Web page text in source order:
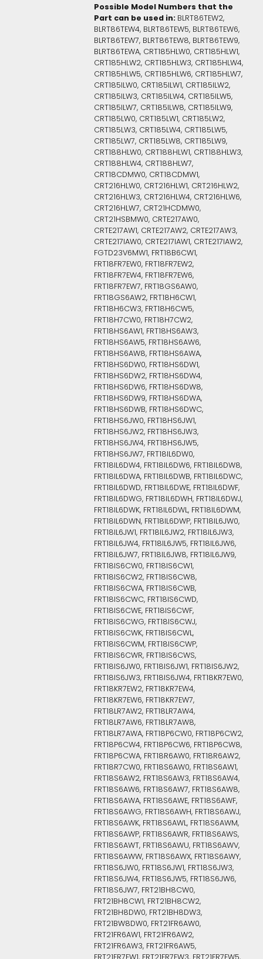
Possible Model Numbers that the
Part can be used in: BLRT86TEW2,
BLRT86TEW4, BLRT86TEW5, BLRT86TEW6,
BLRT86TEW7, BLRT86TEW8, BLRT86TEW9,
BLRT86TEWA, CRT185HLW0, CRT185HLW1,
CRT185HLW2, CRT185HLW3, CRT185HLW4,
CRT185HLW5, CRT185HLW6, CRT185HLW7,
CRT185ILW0, CRT185ILW1, CRT185ILW2,
CRT185ILW3, CRT185ILW4, CRT185ILW5,
CRT185ILW7, CRT185ILW8, CRT185ILW9,
CRT185LW0, CRT185LW1, CRT185LW2,
CRT185LW3, CRT185LW4, CRT185LW5,
CRT185LW7, CRT185LW8, CRT185LW9,
CRT188HLW0, CRT188HLW1, CRT188HLW3,
CRT188HLW4, CRT188HLW7,
CRT18CDMW0, CRT18CDMW1,
CRT216HLW0, CRT216HLW1, CRT216HLW2,
CRT216HLW3, CRT216HLW4, CRT216HLW6,
CRT216HLW7, CRT21HCDMW0,
CRT21HSBMW0, CRTE217AW0,
CRTE217AW1, CRTE217AW2, CRTE217AW3,
CRTE217IAW0, CRTE217IAW1, CRTE217IAW2,
FGTD23V6MW1, FRT18B6CW1,
FRT18FR7EW0, FRT18FR7EW2,
FRT18FR7EW4, FRT18FR7EW6,
FRT18FR7EW7, FRT18GS6AW0,
FRT18GS6AW2, FRT18H6CW1,
FRT18H6CW3, FRT18H6CW5,
FRT18H7CW0, FRT18H7CW2,
FRT18HS6AW1, FRT18HS6AW3,
FRT18HS6AW5, FRT18HS6AW6,
FRT18HS6AW8, FRT18HS6AWA,
FRT18HS6DW0, FRT18HS6DW1,
FRT18HS6DW2, FRT18HS6DW4,
FRT18HS6DW6, FRT18HS6DW8,
FRT18HS6DW9, FRT18HS6DWA,
FRT18HS6DWB, FRT18HS6DWC,
FRT18HS6JW0, FRT18HS6JW1,
FRT18HS6JW2, FRT18HS6JW3,
FRT18HS6JW4, FRT18HS6JW5,
FRT18HS6JW7, FRT18IL6DW0,
FRT18IL6DW4, FRT18IL6DW6, FRT18IL6DW8,
FRT18IL6DWA, FRT18IL6DWB, FRT18IL6DWC,
FRT18IL6DWD, FRT18IL6DWE, FRT18IL6DWF,
FRT18IL6DWG, FRT18IL6DWH, FRT18IL6DWJ,
FRT18IL6DWK, FRT18IL6DWL, FRT18IL6DWM,
FRT18IL6DWN, FRT18IL6DWP, FRT18IL6JW0,
FRT18IL6JW1, FRT18IL6JW2, FRT18IL6JW3,
FRT18IL6JW4, FRT18IL6JW5, FRT18IL6JW6,
FRT18IL6JW7, FRT18IL6JW8, FRT18IL6JW9,
FRT18IS6CW0, FRT18IS6CW1,
FRT18IS6CW2, FRT18IS6CW8,
FRT18IS6CWA, FRT18IS6CWB,
FRT18IS6CWC, FRT18IS6CWD,
FRT18IS6CWE, FRT18IS6CWF,
FRT18IS6CWG, FRT18IS6CWJ,
FRT18IS6CWK, FRT18IS6CWL,
FRT18IS6CWM, FRT18IS6CWP,
FRT18IS6CWR, FRT18IS6CWS,
FRT18IS6JW0, FRT18IS6JW1, FRT18IS6JW2,
FRT18IS6JW3, FRT18IS6JW4, FRT18KR7EW0,
FRT18KR7EW2, FRT18KR7EW4,
FRT18KR7EW6, FRT18KR7EW7,
FRT18LR7AW2, FRT18LR7AW4,
FRT18LR7AW6, FRT18LR7AW8,
FRT18LR7AWA, FRT18P6CW0, FRT18P6CW2,
FRT18P6CW4, FRT18P6CW6, FRT18P6CW8,
FRT18P6CWA, FRT18R6AW0, FRT18R6AW2,
FRT18R7CW0, FRT18S6AW0, FRT18S6AW1,
FRT18S6AW2, FRT18S6AW3, FRT18S6AW4,
FRT18S6AW6, FRT18S6AW7, FRT18S6AW8,
FRT18S6AWA, FRT18S6AWE, FRT18S6AWF,
FRT18S6AWG, FRT18S6AWH, FRT18S6AWJ,
FRT18S6AWK, FRT18S6AWL, FRT18S6AWM,
FRT18S6AWP, FRT18S6AWR, FRT18S6AWS,
FRT18S6AWT, FRT18S6AWU, FRT18S6AWV,
FRT18S6AWW, FRT18S6AWX, FRT18S6AWY,
FRT18S6JW0, FRT18S6JW1, FRT18S6JW3,
FRT18S6JW4, FRT18S6JW5, FRT18S6JW6,
FRT18S6JW7, FRT21BH8CW0,
FRT21BH8CW1, FRT21BH8CW2,
FRT21BH8DW0, FRT21BH8DW3,
FRT21BW8DW0, FRT21FR6AW0,
FRT21FR6AW1, FRT21FR6AW2,
FRT21FR6AW3, FRT21FR6AW5,